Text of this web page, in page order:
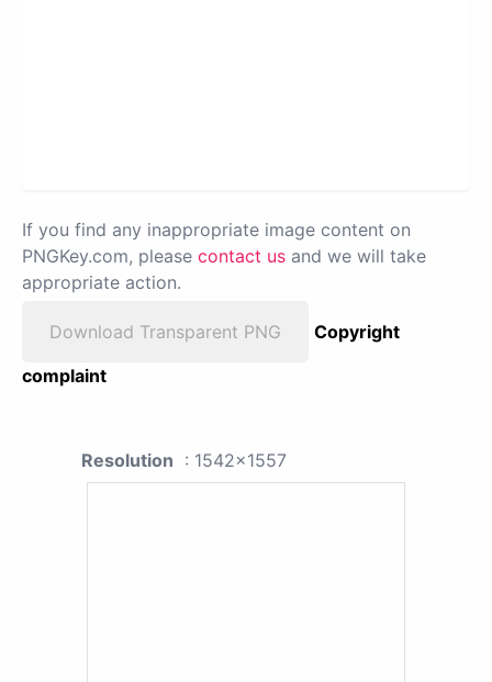
If you find any inappropriate image content on
PNGKey.com, please contact us and we will take
appropriate action.
Download Transparent PNG
Copyright
complaint
Resolution : 1542x1557